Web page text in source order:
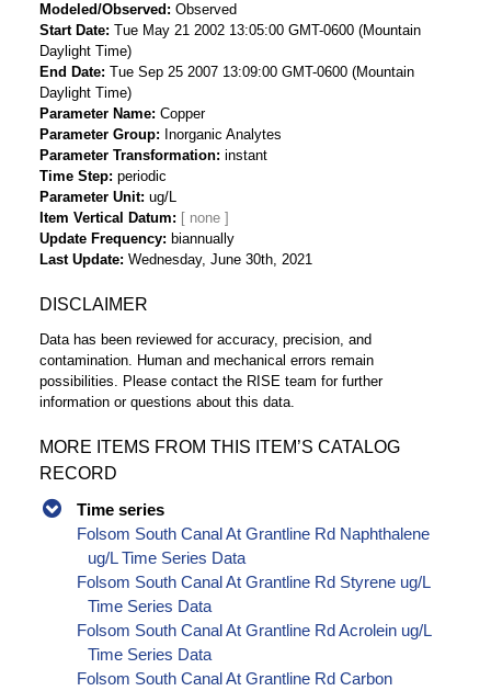
Modeled/Observed
Observed
Start Date Tue May 21 2002 13:05:00 GMT-0600 (Mountain
Daylight Time)
End Date Tue Sep 25 2007 13:09:00 GMT-0600 (Mountain
Daylight Time)
Parameter Name Copper
Parameter Group
Inorganic Analytes
Parameter Transformation instant
Time Step periodic
Parameter Unit ug/L
Item Vertical Datum
Update Frequency
biannually
Last Update Wednesday, June 30th, 2021
DISCLAIMER
Data has been reviewed for accuracy, precision, and
contamination. Human and mechanical errors remain
possibilities. Please contact the RISE team for further
information or questions about this data.
MORE ITEMS FROM THIS ITEM’S CATALOG
RECORD
Time series
Folsom South Canal At Grantline Rd Naphthalene
ug/L Time Series Data
Folsom South Canal At Grantline Rd Styrene ug/L
Time Series Data
Folsom South Canal At Grantline Rd Acrolein ug/L
Time Series Data
Folsom South Canal At Grantline Rd Carbon